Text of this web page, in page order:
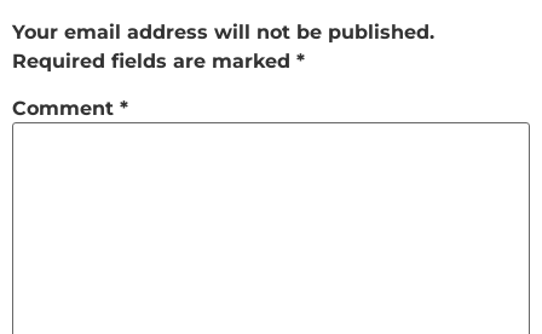
Your email address will not be published.
Required fields are marked *
Comment *